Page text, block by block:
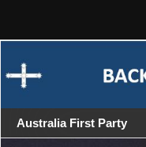
Australia First Party